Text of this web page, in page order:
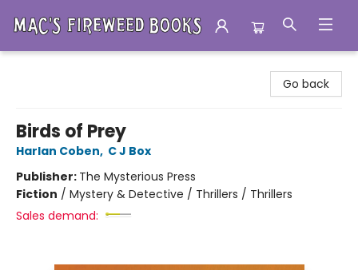
Go back
Birds of Prey
Harlan Coben, C J Box
Publisher: The Mysterious Press
Fiction / Mystery & Detective / Thrillers / Thrillers
Sales demand: